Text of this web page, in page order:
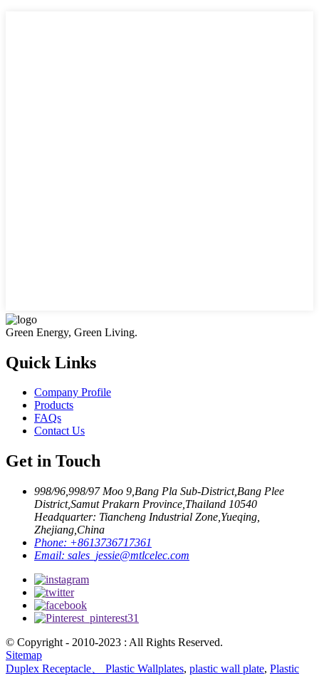
Green Energy, Green Living.
Quick Links
Company Profile
Products
FAQs
Contact Us
Get in Touch
998/96,998/97 Moo 9,Bang Pla Sub-District,Bang Plee
District,Samut Prakarn Province,Thailand 10540
Headquarter: Tiancheng Industrial Zone,Yueqing,
Zhejiang,China
Phone: +8613736717361
Email: sales_jessie@mtlcelec.com
© Copyright - 2010-2023 : All Rights Reserved.
Sitemap
Duplex Receptacle、 Plastic Wallplates, plastic wall plate, Plastic